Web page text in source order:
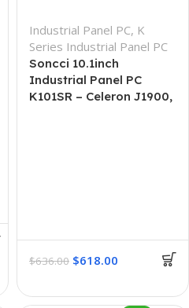
Industrial Panel PC, K
Series Industrial Panel PC
Soncci 10.1inch
Industrial Panel PC
K101SR – Celeron J1900,
$636.00 $618.00